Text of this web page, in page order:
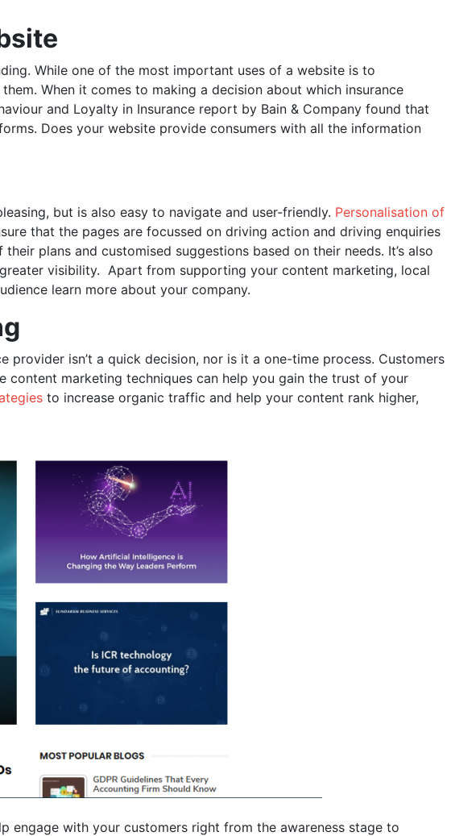
While one of the most important uses of a website is to
When it comes to making a decision about which insurance
and Loyalty in Insurance report by Bain & Company found that
Does your website provide consumers with all the information
but is also easy to navigate and user-friendly. Personalisation of
that the pages are focussed on driving action and driving enquiries
plans and customised suggestions based on their needs. It’s also
visibility. Apart from supporting your content marketing, local
learn more about your company.
isn’t a quick decision, nor is it a one-time process. Customers
marketing techniques can help you gain the trust of your
to increase organic traffic and help your content rank higher,
engage with your customers right from the awareness stage to